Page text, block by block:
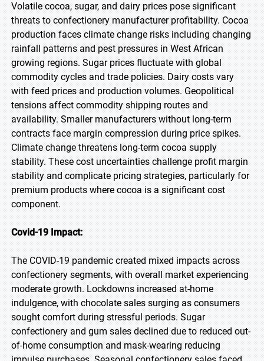
Volatile cocoa, sugar, and dairy prices pose significant
threats to confectionery manufacturer profitability. Cocoa
production faces climate change risks including changing
rainfall patterns and pest pressures in West African
growing regions. Sugar prices fluctuate with global
commodity cycles and trade policies. Dairy costs vary
with feed prices and production volumes. Geopolitical
tensions affect commodity shipping routes and
availability. Smaller manufacturers without long-term
contracts face margin compression during price spikes.
Climate change threatens long-term cocoa supply
stability. These cost uncertainties challenge profit margin
stability and complicate pricing strategies, particularly for
premium products where cocoa is a significant cost
component.
Covid-19 Impact:
The COVID-19 pandemic created mixed impacts across
confectionery segments, with overall market experiencing
moderate growth. Lockdowns increased at-home
indulgence, with chocolate sales surging as consumers
sought comfort during stressful periods. Sugar
confectionery and gum sales declined due to reduced out-
of-home consumption and mask-wearing reducing